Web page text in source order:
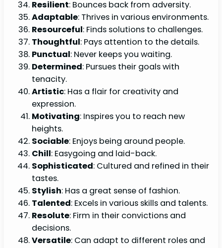
Resilient: Bounces back from adversity.
Adaptable: Thrives in various environments.
Resourceful: Finds solutions to challenges.
Thoughtful: Pays attention to the details.
Punctual: Never keeps you waiting.
Determined: Pursues their goals with
tenacity.
Artistic: Has a flair for creativity and
expression.
Motivating: Inspires you to reach new
heights.
Sociable: Enjoys being around people.
Chill: Easygoing and laid-back.
Sophisticated: Cultured and refined in their
tastes.
Stylish: Has a great sense of fashion.
Talented: Excels in various skills and talents.
Resolute: Firm in their convictions and
decisions.
Versatile: Can adapt to different roles and